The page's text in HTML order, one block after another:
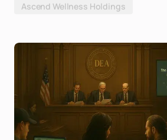
Ascend Wellness Holdings